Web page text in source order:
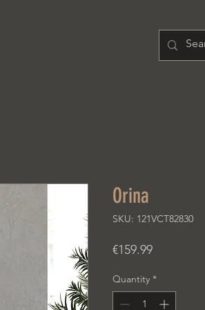
Orina
SKU: 121VCT82830
€159.99Price
Quantity *